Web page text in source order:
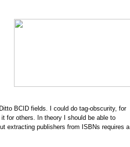
BCID fields. I could do tag-obscurity, for
for others. In theory I should be able to
extracting publishers from ISBNs requires a